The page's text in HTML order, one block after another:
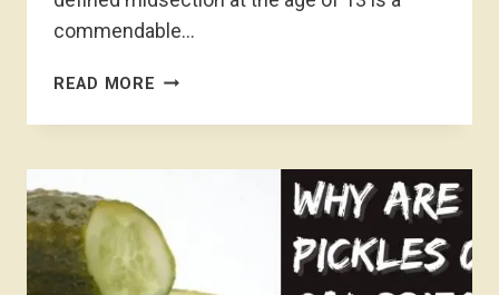
commendable…
READ MORE HOW
GET
13
YEARS
OLD?